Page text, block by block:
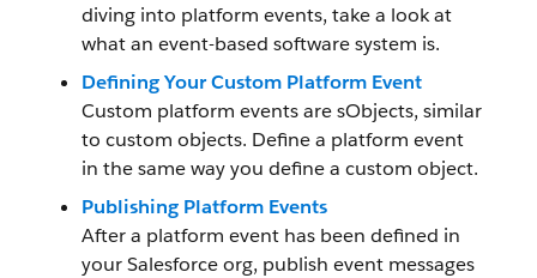
diving into platform events, take a look at
what an event-based software system is.
Defining Your Custom Platform Event
Custom platform events are sObjects, similar
to custom objects. Define a platform event
in the same way you define a custom object.
Publishing Platform Events
After a platform event has been defined in
your Salesforce org, publish event messages